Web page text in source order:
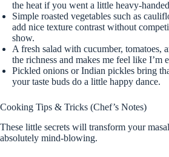
the heat if you went a little heavy-
Simple roasted vegetables such as
add nice texture contrast without
show.
A fresh salad with cucumber, tomatoes,
the richness and makes me feel like I’m
Pickled onions or Indian pickles bring
your taste buds do a little happy dance.
Cooking Tips & Tricks (Chef’s Notes)
These little secrets will transform your
absolutely mind-blowing.